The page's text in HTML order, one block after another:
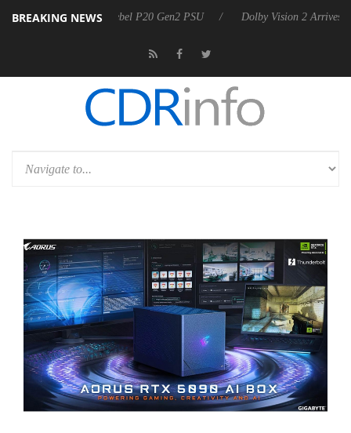
BREAKING NEWS
Rebel P20 Gen2 PSU Dolby Vision 2 Arrives, Bringing